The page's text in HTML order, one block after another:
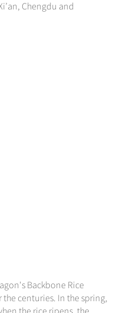
Chengdu and
Backbone Rice
the centuries. In the spring,